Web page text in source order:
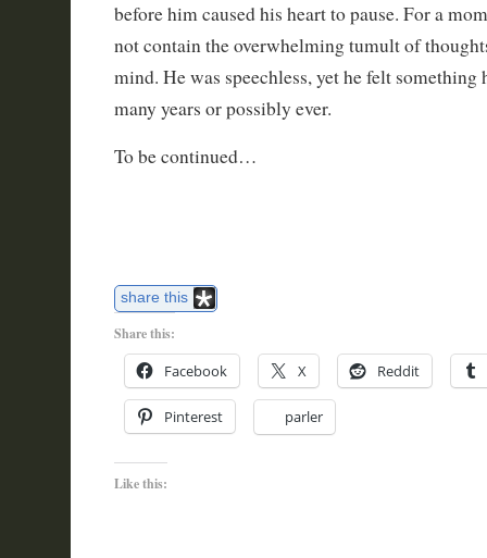
before him caused his heart to pause. For a
not contain the overwhelming tumult of
mind. He was speechless, yet he felt something
many years or possibly ever.
To be continued…
share this
Share this:
Facebook X Reddit
Pinterest parler
Like this: